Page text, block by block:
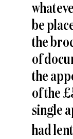
be
the
of
the
of the
single
had